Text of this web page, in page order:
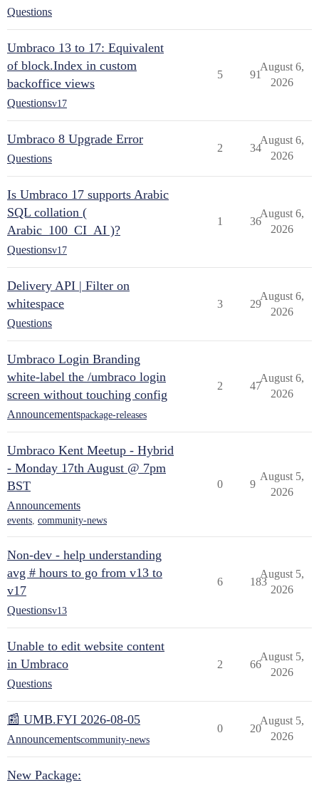
Questions
Umbraco 13 to 17: Equivalent
of block.Index in custom
backoffice views
Questionsv17
5 91
August 6,
2026
Umbraco 8 Upgrade Error
Questions
2 34
August 6,
2026
Is Umbraco 17 supports Arabic
SQL collation (
Arabic_100_CI_AI )?
Questionsv17
1 36
August 6,
2026
Delivery API | Filter on
whitespace
Questions
3 29
August 6,
2026
Umbraco Login Branding
white-label the /umbraco login
screen without touching config
Announcementspackage-releases
2 47
August 6,
2026
Umbraco Kent Meetup - Hybrid
- Monday 17th August @ 7pm
BST
Announcements
events, community-news
0 9
August 5,
2026
Non-dev - help understanding
avg # hours to go from v13 to
v17
Questionsv13
6 183
August 5,
2026
Unable to edit website content
in Umbraco
Questions
2 66
August 5,
2026
📰 UMB.FYI 2026-08-05
Announcementscommunity-news
0 20
August 5,
2026
New Package: